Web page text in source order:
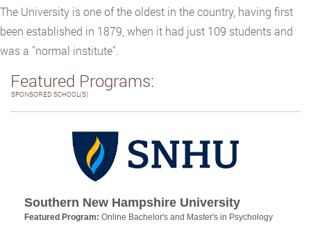
The University is one of the oldest in the country, having first
been established in 1879, when it had just 109 students and
was a "normal institute".
Featured Programs:
SPONSORED SCHOOL(S)
Southern New Hampshire University
Featured Program: Online Bachelor's and Master's in Psychology